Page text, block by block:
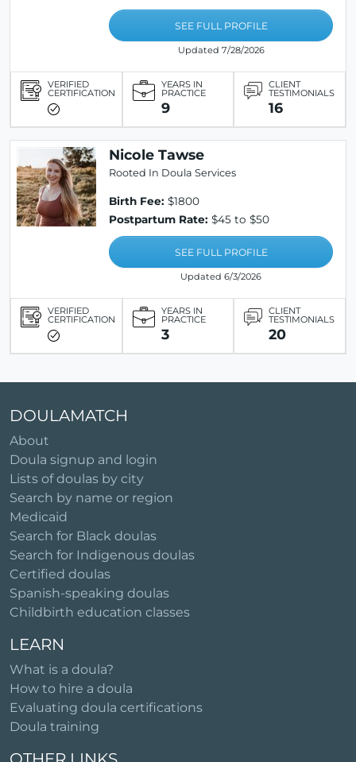
SEE FULL PROFILE
Updated 7/28/2026
VERIFIED
CERTIFICATION
YEARS IN
PRACTICE
9
CLIENT
TESTIMONIALS
16
Nicole Tawse
Rooted In Doula Services
Birth Fee: $1800
Postpartum Rate: $45 to $50
SEE FULL PROFILE
Updated 6/3/2026
VERIFIED
CERTIFICATION
YEARS IN
PRACTICE
3
CLIENT
TESTIMONIALS
20
DOULAMATCH
About
Doula signup and login
Lists of doulas by city
Search by name or region
Medicaid
Search for Black doulas
Search for Indigenous doulas
Certified doulas
Spanish-speaking doulas
Childbirth education classes
LEARN
What is a doula?
How to hire a doula
Evaluating doula certifications
Doula training